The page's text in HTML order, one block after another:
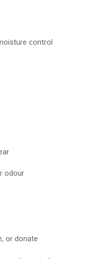
control
odour
or donate